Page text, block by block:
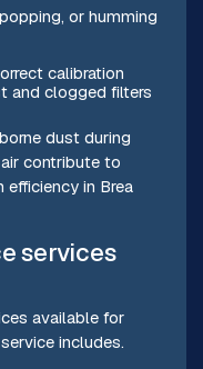
or humming
calibration
and clogged filters
dust during
contribute to
in Brea
services
available for
includes.